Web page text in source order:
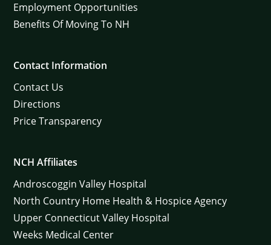
Employment Opportunities
Benefits Of Moving To NH
Contact Information
Contact Us
Directions
Price Transparency
NCH Affiliates
Androscoggin Valley Hospital
North Country Home Health & Hospice Agency
Upper Connecticut Valley Hospital
Weeks Medical Center